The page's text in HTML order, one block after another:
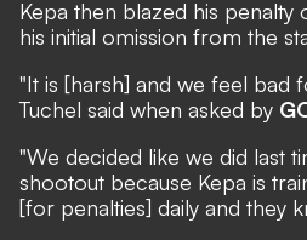
Kepa then blazed his
his initial omission from the
"It is [harsh] and we feel bad
Tuchel said when asked by
"We decided like we did last
shootout because Kepa is
[for penalties] daily and they